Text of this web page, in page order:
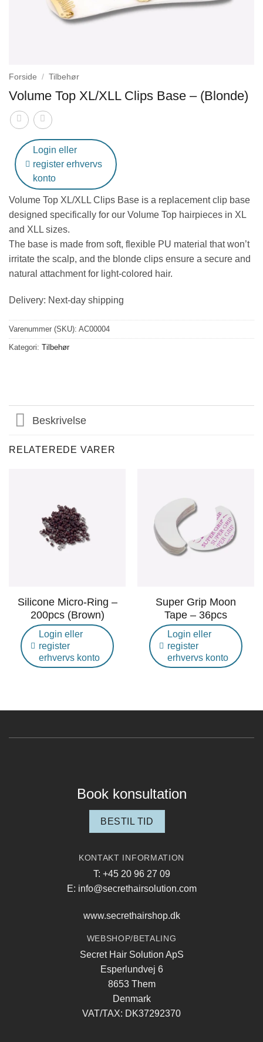
Forside / Tilbehør
Volume Top XL/XLL Clips Base – (Blonde)
Login eller
register erhvervs
konto
Volume Top XL/XLL Clips Base is a replacement clip base
designed specifically for our Volume Top hairpieces in XL
and XLL sizes.
The base is made from soft, flexible PU material that won’t
irritate the scalp, and the blonde clips ensure a secure and
natural attachment for light-colored hair.
Delivery: Next-day shipping
Varenummer (SKU): AC00004
Kategori: Tilbehør
Beskrivelse
RELATEREDE VARER
Silicone Micro-Ring –
200pcs (Brown)
Login eller
register
erhvervs konto
Super Grip Moon
Tape – 36pcs
Login eller
register
erhvervs konto
Book konsultation
BESTIL TID
KONTAKT INFORMATION
T: +45 20 96 27 09
E: info@secrethairsolution.com
www.secrethairshop.dk
WEBSHOP/BETALING
Secret Hair Solution ApS
Esperlundvej 6
8653 Them
Denmark
VAT/TAX: DK37292370